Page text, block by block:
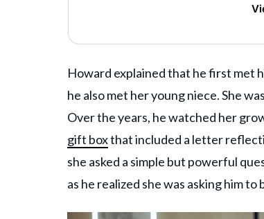
Howard explained that he first met
he also met her young niece. She
Over the years, he watched her
gift boxthat included a letter
she asked a simple but powerful
as he realized she was asking him